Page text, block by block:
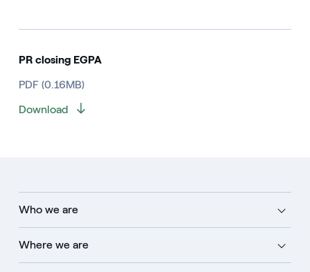
PR closing EGPA
PDF (0.16MB)
Download
Who we are
Where we are